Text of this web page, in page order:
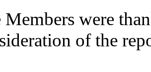
Members were
of the